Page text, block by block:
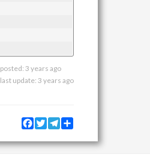
posted: 3 years ago
last update: 3 years ago
Facebook
TwitterTelegram